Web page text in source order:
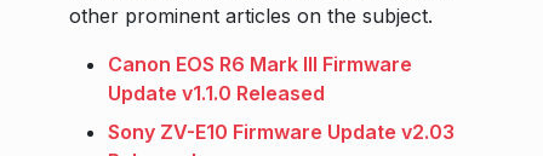
other prominent articles on the subject.
Canon EOS R6 Mark III Firmware
Update v1.1.0 Released
Sony ZV-E10 Firmware Update v2.03